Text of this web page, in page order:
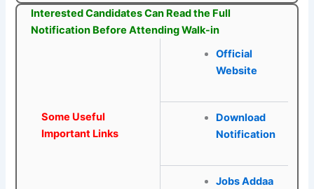
Interested Candidates Can Read the Full
Notification Before Attending Walk-in
Some Useful
Important Links
Official
Website
Download
Notification
Jobs Addaa